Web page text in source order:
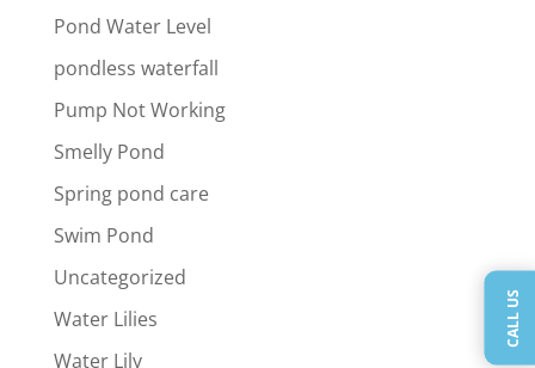
Pond Water Level
pondless waterfall
Pump Not Working
Smelly Pond
Spring pond care
Swim Pond
Uncategorized
Water Lilies
Water Lily
CALL US